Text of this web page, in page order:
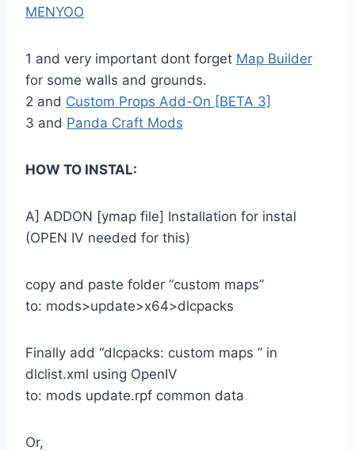
MENYOO
1 and very important dont forget Map Builder
for some walls and grounds.
2 and Custom Props Add-On [BETA 3]
3 and Panda Craft Mods
HOW TO INSTAL:
A] ADDON [ymap file] Installation for instal
(OPEN IV needed for this)
copy and paste folder “custom maps”
to: mods>update>x64>dlcpacks
Finally add “dlcpacks: custom maps ” in
dlclist.xml using OpenIV
to: mods update.rpf common data
Or,